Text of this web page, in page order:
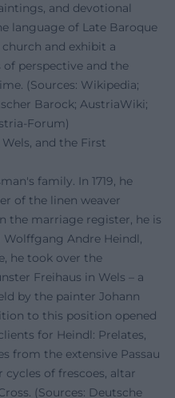
and devotional
language of Late Baroque
and exhibit a
perspective and the
(Sources: Wikipedia;
Barock; AustriaWiki;
Forum)
and the First
family. In 1719, he
of the linen weaver
the marriage register, he is
Andre Heindl,
he took over the
Freihaus in Wels – a
by the painter Johann
to this position opened
for Heindl: Prelates,
from the extensive Passau
of frescoes, altar
(Sources: Deutsche